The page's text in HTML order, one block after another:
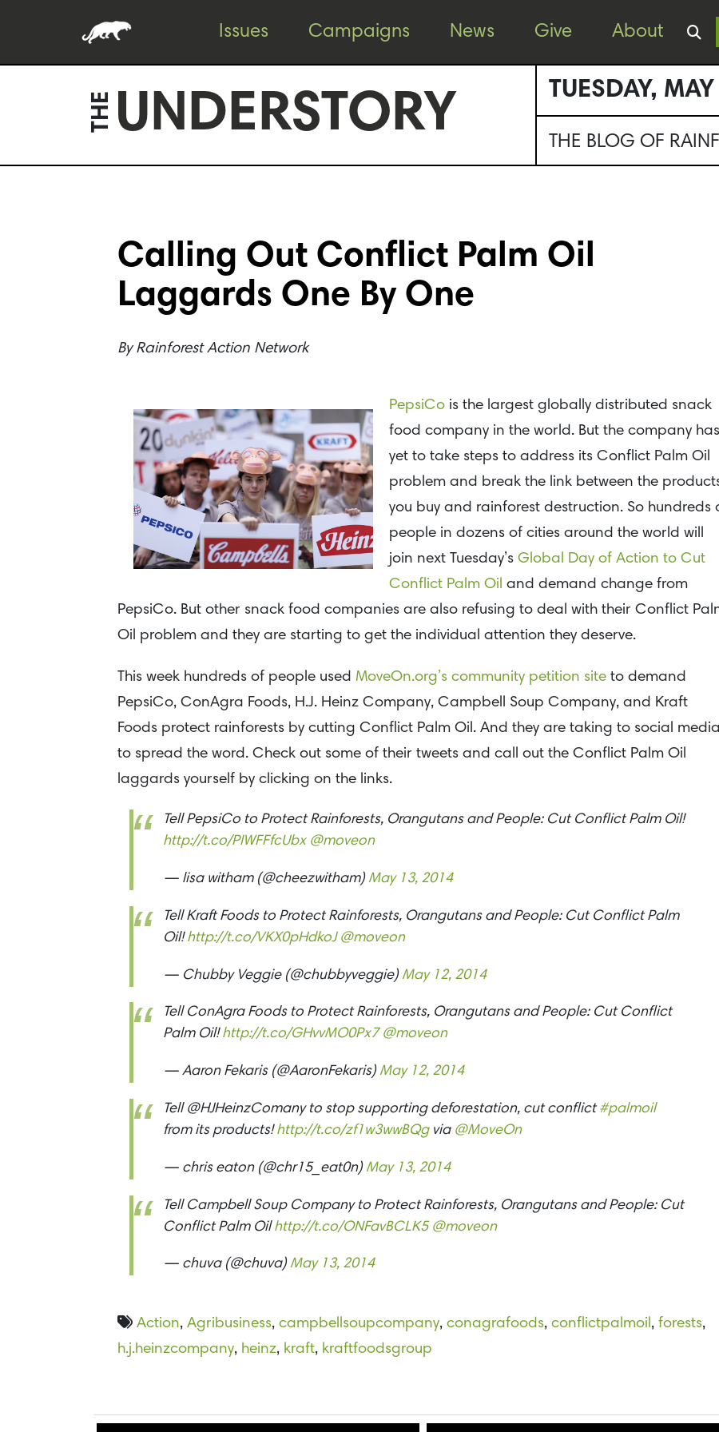
Issues Campaigns News Give About
THE UNDERSTORY TUESDAY,
THE BLOG OF
Calling Out Conflict Palm Oil
Laggards One By One
ByRainforest Action Network
PepsiCo is the largest globally distributed snack
food company in the world. But the company has
yet to take steps to address its Conflict Palm Oil
problem and break the link between the
you buy and rainforest destruction. So hundreds
people in dozens of cities around the world will
join next Tuesday’s Global Day of Action to Cut
Conflict Palm Oil and demand change from
PepsiCo. But other snack food companies are also refusing to deal with their Conflict
Oil problem and they are starting to get the individual attention they deserve.
This week hundreds of people used MoveOn.org’s community petition site to demand
PepsiCo, ConAgra Foods, H.J. Heinz Company, Campbell Soup Company, and Kraft
Foods protect rainforests by cutting Conflict Palm Oil. And they are taking to social media
to spread the word. Check out some of their tweets and call out the Conflict Palm Oil
laggards yourself by clicking on the links.
Tell PepsiCo to Protect Rainforests, Orangutans and People: Cut Conflict Palm Oil!
http://t.co/PIWFFfcUbx @moveon
— lisa witham (@cheezwitham) May 13, 2014
Tell Kraft Foods to Protect Rainforests, Orangutans and People: Cut Conflict Palm
Oil!http://t.co/VKX0pHdkoJ @moveon
— Chubby Veggie (@chubbyveggie) May 12, 2014
Tell ConAgra Foods to Protect Rainforests, Orangutans and People: Cut Conflict
Palm Oil!http://t.co/GHvvMO0Px7 @moveon
— Aaron Fekaris (@AaronFekaris) May 12, 2014
Tell @HJHeinzComany to stop supporting deforestation, cut conflict#palmoil
from its products!http://t.co/zf1w3wwBQgvia @MoveOn
— chris eaton (@chr15_eat0n) May 13, 2014
Tell Campbell Soup Company to Protect Rainforests, Orangutans and People: Cut
Conflict Palm Oilhttp://t.co/ONFavBCLK5 @moveon
— chuva (@chuva) May 13, 2014
Action, Agribusiness, campbellsoupcompany, conagrafoods, conflictpalmoil, forests,
h.j.heinzcompany, heinz, kraft, kraftfoodsgroup